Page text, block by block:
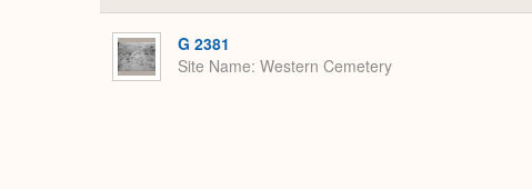
G 2381
Site Name Western Cemetery